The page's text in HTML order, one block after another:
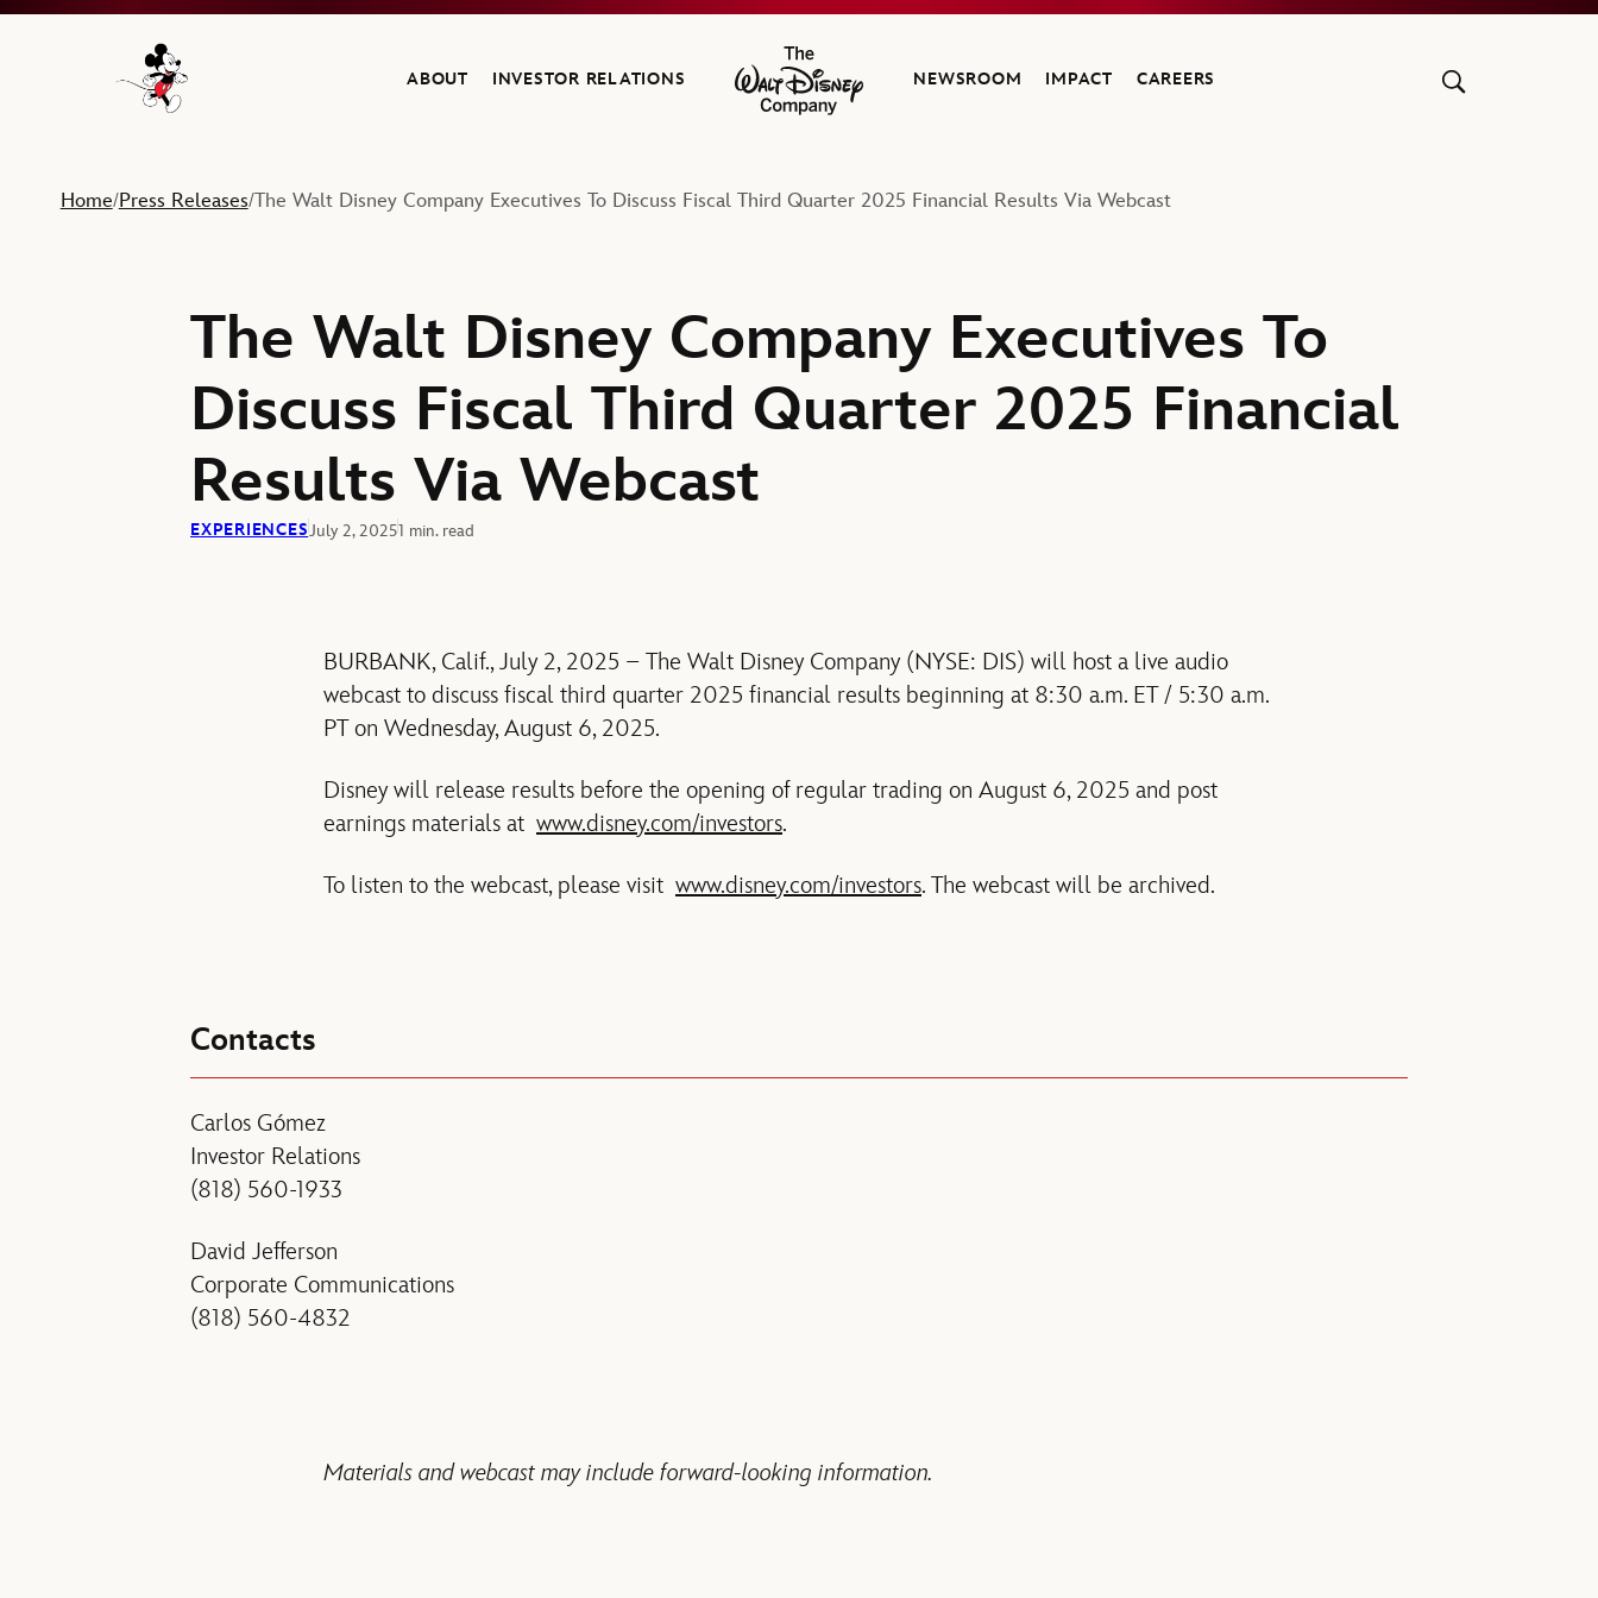
Navigate to the Walt Disney Company home
ABOUT INVESTOR RELATIONS
The Walt Disney Company
NEWSROOM IMPACT CAREERS
Home/Press Releases/The Walt Disney Company Executives To Discuss Fiscal Third Quarter 2025 Financial Results Via Webcast
The Walt Disney Company Executives To
Discuss Fiscal Third Quarter 2025 Financial
Results Via Webcast
EXPERIENCESJuly 2, 20251 min. read
BURBANK, Calif., July 2, 2025 – The Walt Disney Company (NYSE: DIS) will host a live audio
webcast to discuss fiscal third quarter 2025 financial results beginning at 8:30 a.m. ET / 5:30 a.m.
PT on Wednesday, August 6, 2025.
Disney will release results before the opening of regular trading on August 6, 2025 and post
earnings materials at www.disney.com/investors.
To listen to the webcast, please visit www.disney.com/investors. The webcast will be archived.
Contacts
Carlos Gómez
Investor Relations
(818) 560-1933
David Jefferson
Corporate Communications
(818) 560-4832
Materials and webcast may include forward-looking information.